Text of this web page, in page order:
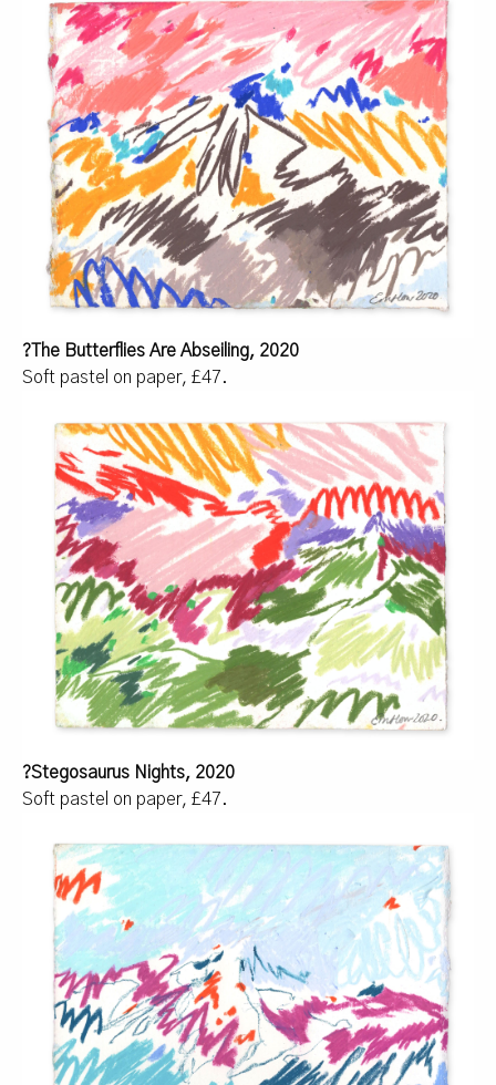
?The Butterflies Are Abseiling, 2020
Soft pastel on paper, £47.
?Stegosaurus Nights, 2020
Soft pastel on paper, £47.